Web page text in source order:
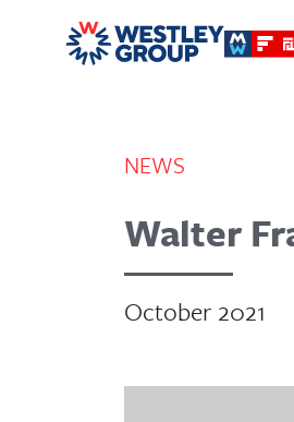
NEWS
Walter
October 2021